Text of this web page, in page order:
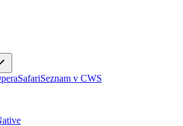
SafariSeznam v CWS